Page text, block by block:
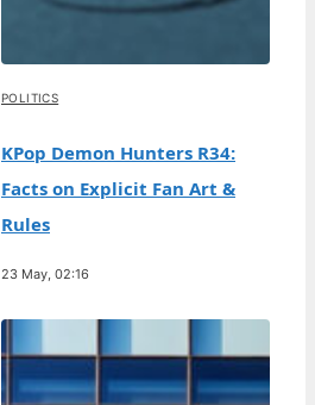
POLITICS
KPop Demon Hunters R34:
Facts on Explicit Fan Art &
Rules
23 May, 02:16